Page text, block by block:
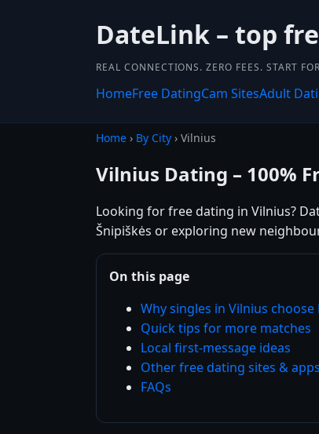
DateLink – top
REAL CONNECTIONS. ZERO FEES. START
HomeFree DatingCam SitesAdult
Home › By City › Vilnius
Vilnius Dating – 100%
Looking for free dating in Vilnius?
Šnipiškės or exploring new
On this page
Why singles in Vilnius choose
Quick tips for more matches
Local first-message ideas
Other free dating sites & apps
FAQs